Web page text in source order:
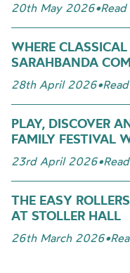
20th May 2026•
WHERE
SARAHBANDA
28th April 2026•
PLAY, DISCOVER
FAMILY FESTIVAL
23rd April 2026•
THE EASY
AT STOLLER HALL
26th March 2026•